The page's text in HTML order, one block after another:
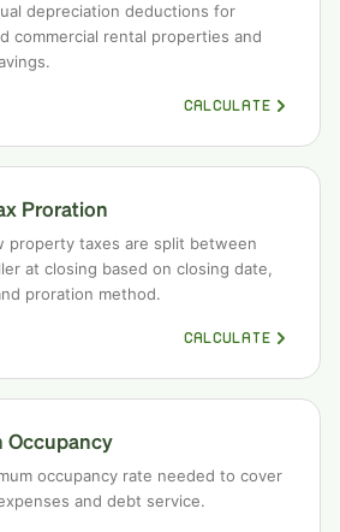
depreciation deductions for
commercial rental properties and
CALCULATE
Proration
property taxes are split between
at closing based on closing date,
proration method.
CALCULATE
Occupancy
occupancy rate needed to cover
and debt service.